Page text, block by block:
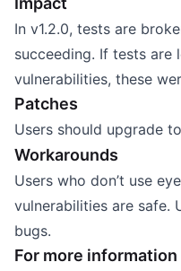
In v1.2.0, tests are
succeeding. If tests
vulnerabilities, these
Patches
Users should upgrade to
Workarounds
Users who don’t use
vulnerabilities are safe.
bugs.
For more information